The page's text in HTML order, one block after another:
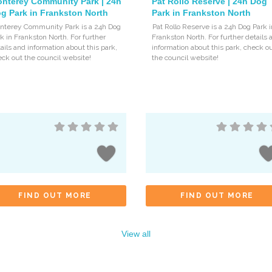
Park in Frankston North
Community Park is a 24h Dog
in Frankston North. For further
and information about this park,
out the council website!
FIND OUT MORE
Park in Frankston North
Pat Rollo Reserve is a 24h Dog Park
Frankston North. For further details
information about this park, check
the council website!
FIND OUT MORE
View all